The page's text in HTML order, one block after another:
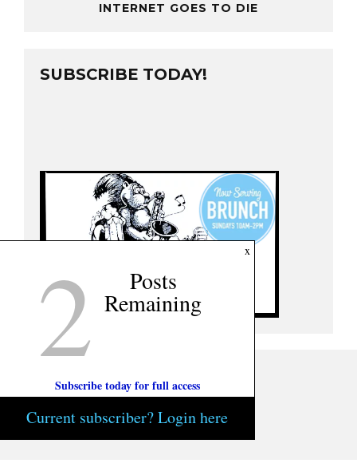
INTERNET GOES TO DIE
SUBSCRIBE TODAY!
x
2 Posts
Remaining
Subscribe today for full access
Current subscriber? Login here